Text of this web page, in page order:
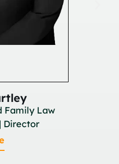
Family Law
Director